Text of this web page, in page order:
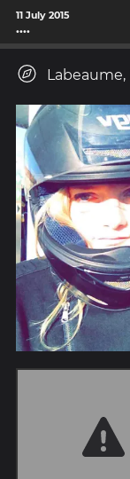
11 July 2015
....
Labeaume,